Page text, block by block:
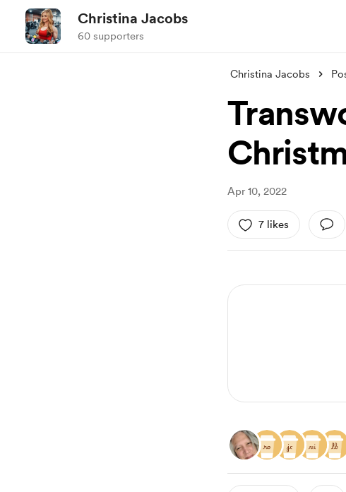
Christina Jacobs
60 supporters
Christina Jacobs
Apr 10, 2022
7 likes